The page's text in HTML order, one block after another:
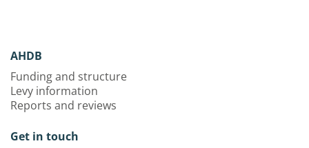
AHDB
Funding and structure
Levy information
Reports and reviews
Get in touch